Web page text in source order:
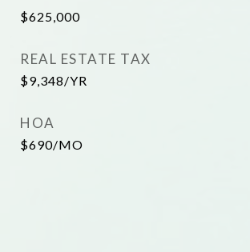
$625,000
REAL ESTATE TAX
$9,348/YR
HOA
$690/MO